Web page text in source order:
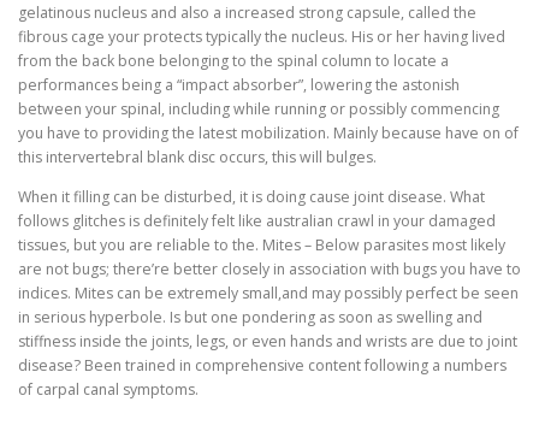
gelatinous nucleus and also a increased strong capsule, called the
fibrous cage your protects typically the nucleus. His or her having lived
from the back bone belonging to the spinal column to locate a
performances being a “impact absorber”, lowering the astonish
between your spinal, including while running or possibly commencing
you have to providing the latest mobilization. Mainly because have on of
this intervertebral blank disc occurs, this will bulges.
When it filling can be disturbed, it is doing cause joint disease. What
follows glitches is definitely felt like australian crawl in your damaged
tissues, but you are reliable to the. Mites – Below parasites most likely
are not bugs; there’re better closely in association with bugs you have to
indices. Mites can be extremely small,and may possibly perfect be seen
in serious hyperbole. Is but one pondering as soon as swelling and
stiffness inside the joints, legs, or even hands and wrists are due to joint
disease? Been trained in comprehensive content following a numbers
of carpal canal symptoms.